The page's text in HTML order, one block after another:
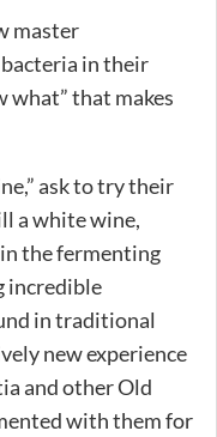
master
in their
what” that makes
ask to try their
a white wine,
the fermenting
incredible
in traditional
new experience
and other Old
with them for